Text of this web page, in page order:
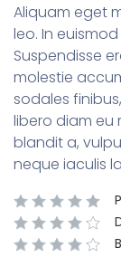
Aliquam eget
leo. In
Suspendisse
molestie
sodales
libero diam eu
blandit a,
neque iaculis